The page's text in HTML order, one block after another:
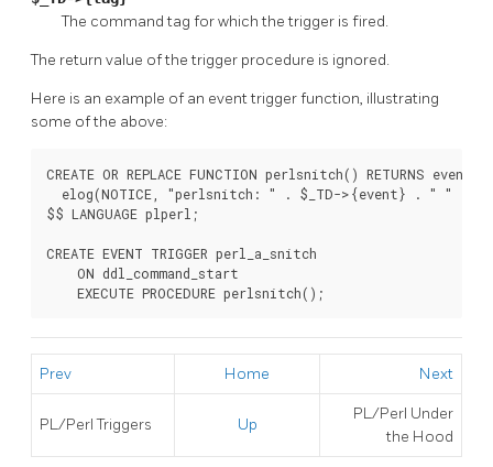
The command tag for which the trigger is fired.
The return value of the trigger procedure is ignored.
Here is an example of an event trigger function, illustrating
some of the above:
CREATE OR REPLACE FUNCTION perlsnitch() RETURNS
elog(NOTICE, "perlsnitch: " . $_TD->{event} . " " .
$$ LANGUAGE plperl;
CREATE EVENT TRIGGER perl_a_snitch
    ON ddl_command_start
    EXECUTE PROCEDURE perlsnitch();
Prev Home Next
PL/Perl Triggers Up
PL/Perl Under
the Hood